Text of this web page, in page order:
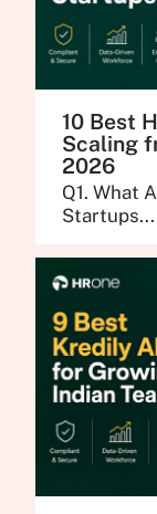
10 Best
Scaling
2026
Q1. What
Startups...